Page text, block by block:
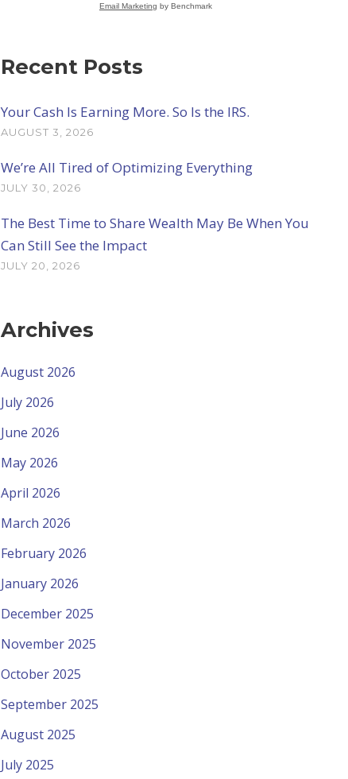
Email Marketing by Benchmark
Recent Posts
Your Cash Is Earning More. So Is the IRS.
AUGUST 3, 2026
We’re All Tired of Optimizing Everything
JULY 30, 2026
The Best Time to Share Wealth May Be When You
Can Still See the Impact
JULY 20, 2026
Archives
August 2026
July 2026
June 2026
May 2026
April 2026
March 2026
February 2026
January 2026
December 2025
November 2025
October 2025
September 2025
August 2025
July 2025